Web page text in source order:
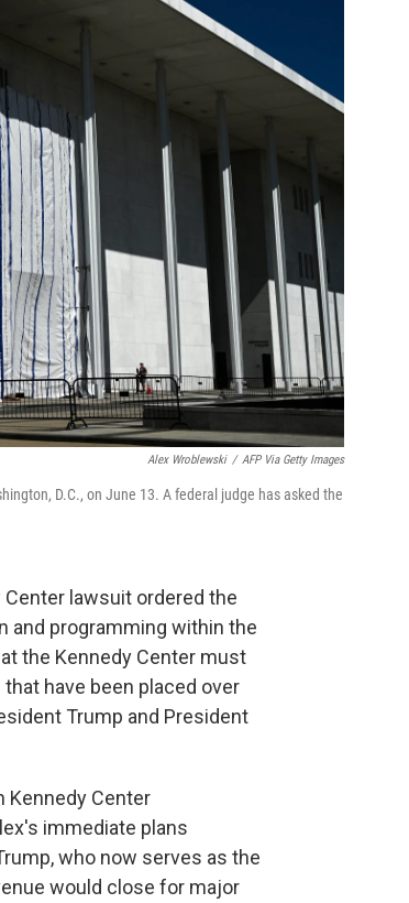
Alex Wroblewski / AFP Via Getty Images
D.C., on June 13. A federal judge has asked the
lawsuit ordered the
and programming within the
the Kennedy Center must
have been placed over
Trump and President
Kennedy Center
immediate plans
who now serves as the
would close for major